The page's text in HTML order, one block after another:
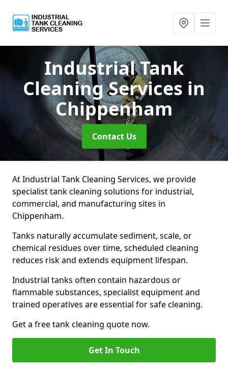
Industrial Tank
Cleaning Services in
Chippenham
Contact Us
At Industrial Tank Cleaning Services, we provide
specialist tank cleaning solutions for industrial,
commercial, and manufacturing sites in
Chippenham.
Tanks naturally accumulate sediment, scale, or
chemical residues over time, scheduled cleaning
reduces risk and extends equipment lifespan.
Industrial tanks often contain hazardous or
flammable substances, specialist equipment and
trained operatives are essential for safe cleaning.
Get a free tank cleaning quote now.
Get In Touch